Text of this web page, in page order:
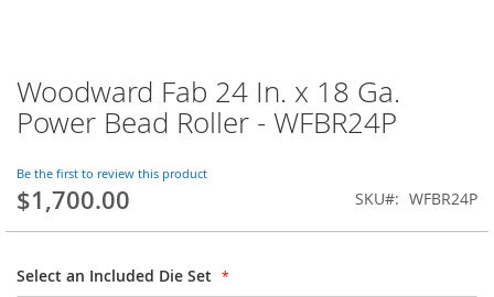
Woodward Fab 24 In. x 18 Ga.
Power Bead Roller - WFBR24P
Be the first to review this product
$1,700.00 SKU WFBR24P
Select an Included Die Set
Skip
to
the
of
the
images